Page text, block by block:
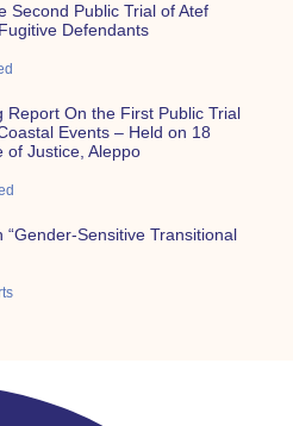
Second Public Trial of Atef
Defendants
Report On the First Public Trial
Events – Held on 18
of Justice, Aleppo
Sensitive Transitional